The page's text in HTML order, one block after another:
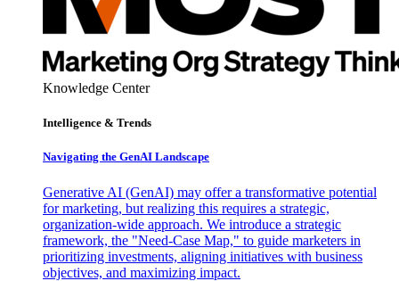
Knowledge Center
Intelligence & Trends
Navigating the GenAI Landscape
Generative AI (GenAI) may offer a transformative potential
for marketing, but realizing this requires a strategic,
organization-wide approach. We introduce a strategic
framework, the "Need-Case Map," to guide marketers in
prioritizing investments, aligning initiatives with business
objectives, and maximizing impact.